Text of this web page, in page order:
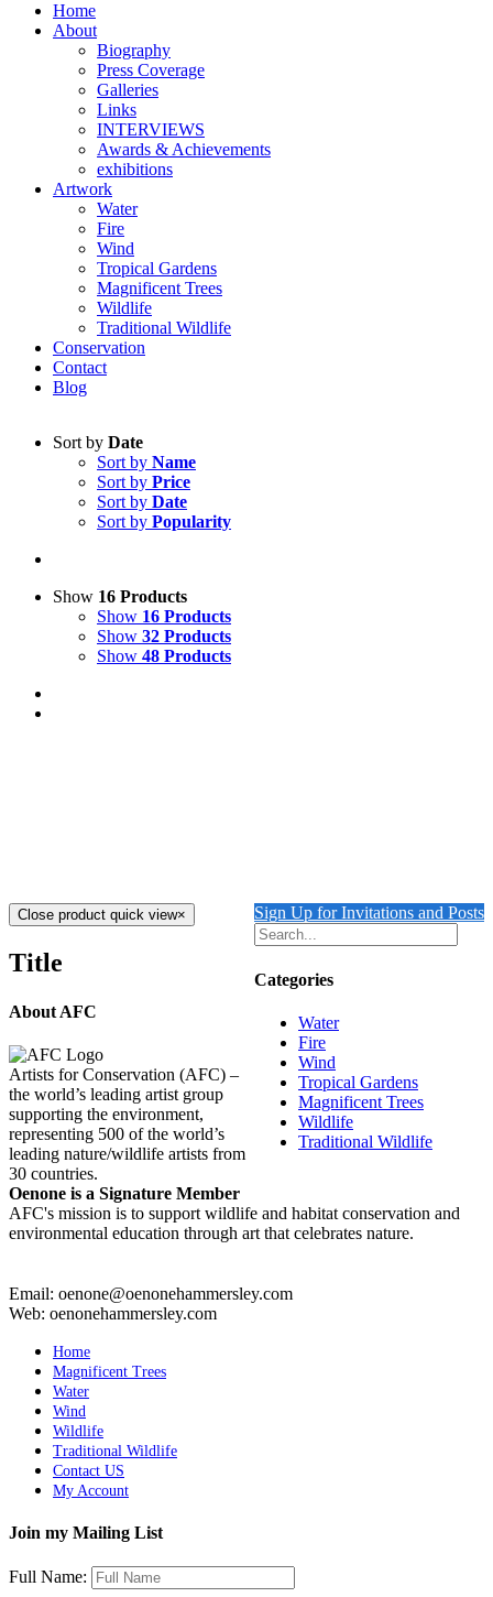
Home
About
Biography
Press Coverage
Galleries
Links
INTERVIEWS
Awards & Achievements
exhibitions
Artwork
Water
Fire
Wind
Tropical Gardens
Magnificent Trees
Wildlife
Traditional Wildlife
Conservation
Contact
Blog
Sort by Date
Sort by Name
Sort by Price
Sort by Date
Sort by Popularity
Show 16 Products
Show 16 Products
Show 32 Products
Show 48 Products
Sign Up for Invitations and Posts
Categories
Water
Fire
Wind
Tropical Gardens
Magnificent Trees
Wildlife
Traditional Wildlife
Close product quick view×
Title
About AFC
Artists for Conservation (AFC) –
the world’s leading artist group
supporting the environment,
representing 500 of the world’s
leading nature/wildlife artists from
30 countries.
Oenone is a Signature Member
AFC's mission is to support wildlife and habitat conservation and
environmental education through art that celebrates nature.
Email: oenone@oenonehammersley.com
Web: oenonehammersley.com
Home
Magnificent Trees
Water
Wind
Wildlife
Traditional Wildlife
Contact US
My Account
Join my Mailing List
Full Name: